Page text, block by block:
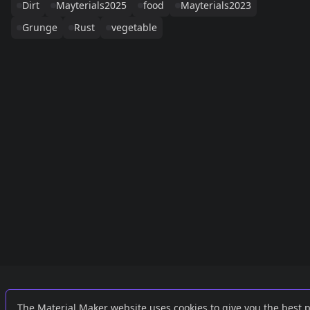
Dirt
Mayterials2025 food
Mayterials2023
Grunge
Rust vegetable